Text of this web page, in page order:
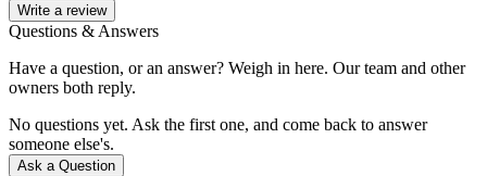
Write a review
Questions & Answers
Have a question, or an answer? Weigh in here. Our team and other
owners both reply.
No questions yet. Ask the first one, and come back to answer
someone else's.
Ask a Question